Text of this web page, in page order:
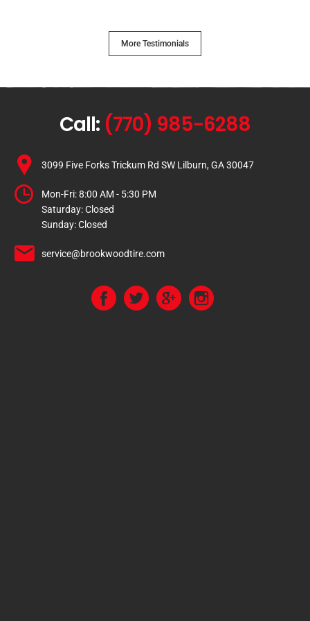
More Testimonials
Call: (770) 985-6288
3099 Five Forks Trickum Rd SW Lilburn, GA 30047
Mon-Fri:8:00 AM - 5:30 PM
Saturday:Closed
Sunday:Closed
service@brookwoodtire.com